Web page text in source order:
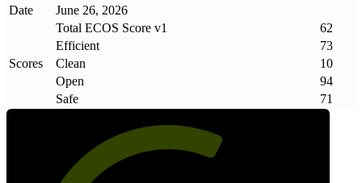
Date
June 26, 2026
Scores
Total ECOS Score v1
62
Efficient
73
Clean
10
Open
94
Safe
71